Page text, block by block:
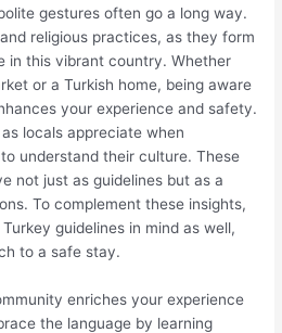
gestures often go a long way.
religious practices, as they form
in this vibrant country. Whether
or a Turkish home, being aware
your experience and safety.
locals appreciate when
understand their culture. These
not just as guidelines but as a
To complement these insights,
guidelines in mind as well,
to a safe stay.
enriches your experience
the language by learning